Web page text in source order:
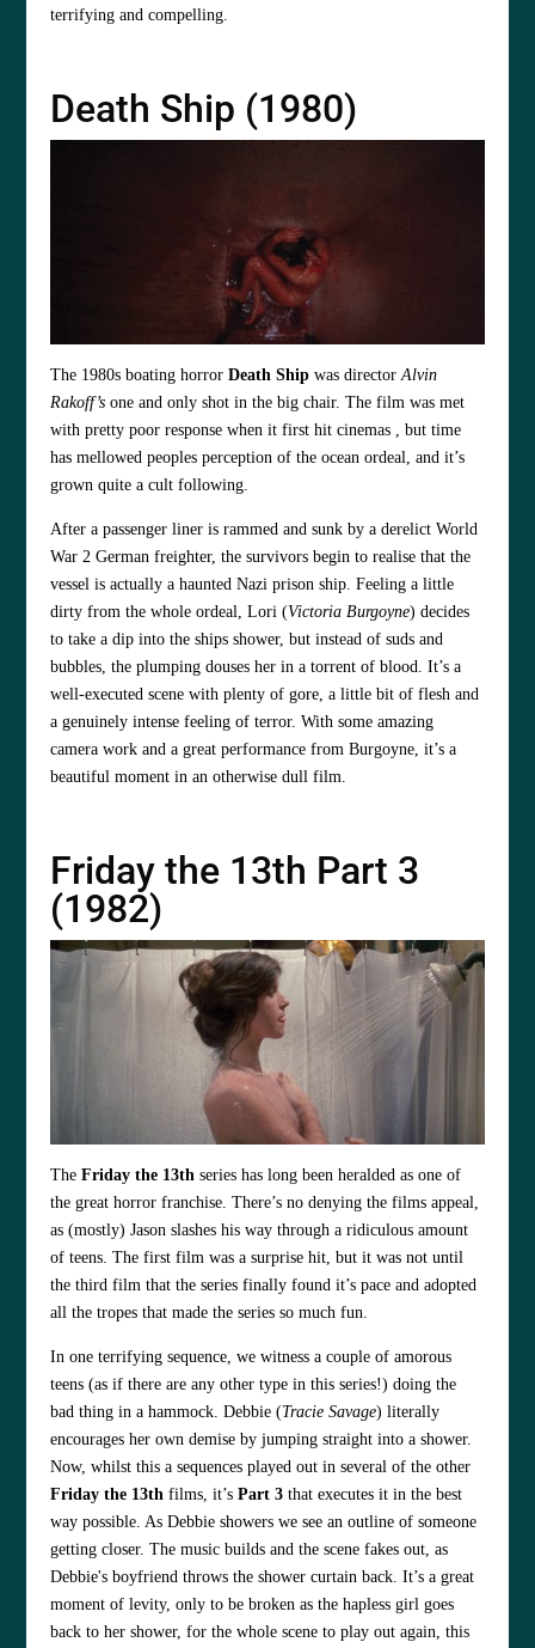
terrifying and compelling.
Death Ship (1980)
The 1980s boating horrorDeath Ship was directorAlvin
Rakoff’s one and only shot in the big chair. The film was met
with pretty poor response when it first hit cinemas , but time
has mellowed peoples perception of the ocean ordeal, and it’s
grown quite a cult following.
After a passenger liner is rammed and sunk by a derelict World
War 2 German freighter, the survivors begin to realise that the
vessel is actually a haunted Nazi prison ship. Feeling a little
dirty from the whole ordeal, Lori (Victoria Burgoyne) decides
to take a dip into the ships shower, but instead of suds and
bubbles, the plumping douses her in a torrent of blood. It’s a
well-executed scene with plenty of gore, a little bit of flesh and
a genuinely intense feeling of terror. With some amazing
camera work and a great performance from Burgoyne, it’s a
beautiful moment in an otherwise dull film.
Friday the 13th Part 3
(1982)
TheFriday the 13th series has long been heralded as one of
the great horror franchise. There’s no denying the films appeal,
as (mostly) Jason slashes his way through a ridiculous amount
of teens. The first film was a surprise hit, but it was not until
the third film that the series finally found it’s pace and adopted
all the tropes that made the series so much fun.
In one terrifying sequence, we witness a couple of amorous
teens (as if there are any other type in this series!) doing the
bad thing in a hammock. Debbie (Tracie Savage) literally
encourages her own demise by jumping straight into a shower.
Now, whilst this a sequences played out in several of the other
Friday the 13th films, it’sPart 3 that executes it in the best
way possible. As Debbie showers we see an outline of someone
getting closer. The music builds and the scene fakes out, as
Debbie's boyfriend throws the shower curtain back. It’s a great
moment of levity, only to be broken as the hapless girl goes
back to her shower, for the whole scene to play out again, this